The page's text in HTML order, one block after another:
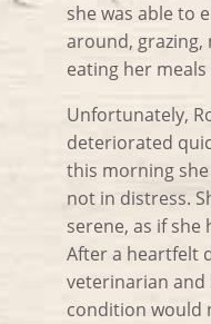
she was able to
around,
eating her
Unfortunately,
deteriorated
this morning
not in distress.
serene, as if she
After a heartfelt
veterinarian
condition would